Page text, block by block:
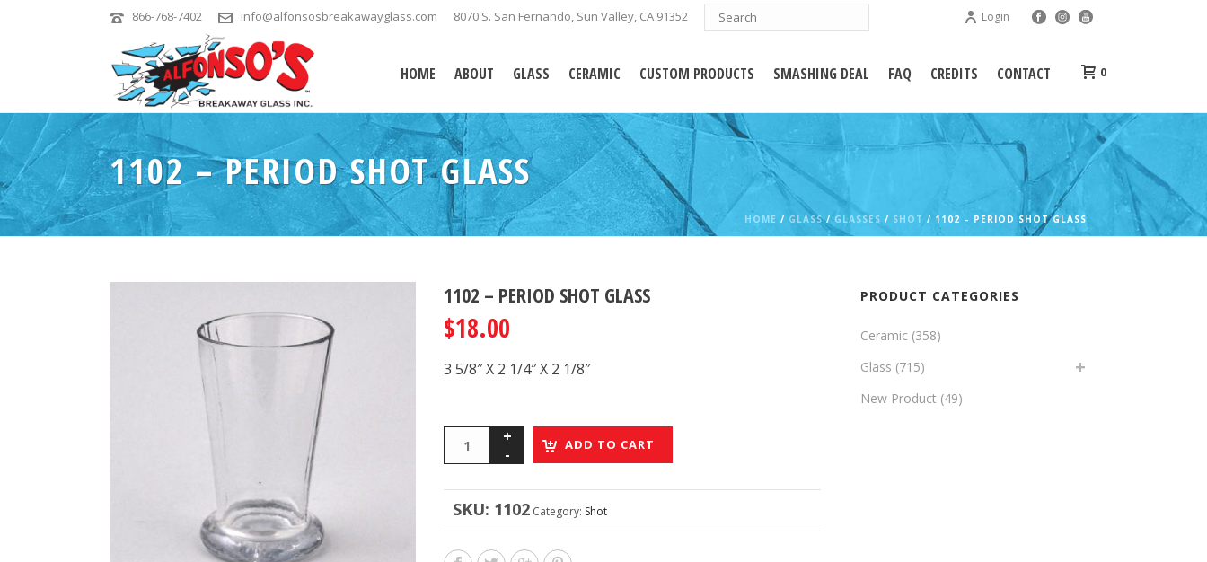
866-768-7402 info@alfonsosbreakawayglass.com 8070 S. San Fernando, Sun Valley, CA 91352 Login
HOME ABOUT GLASS CERAMIC CUSTOM PRODUCTS SMASHING DEAL FAQ CREDITS CONTACT 0
1102 – PERIOD SHOT GLASS
HOME / GLASS/ GLASSES / SHOT / 1102 – PERIOD SHOT GLASS
1102 – PERIOD SHOT GLASS
$18.00
3 5/8″ X 2 1/4″ X 2 1/8″
ADD TO CART
SKU: 1102 Category: Shot
PRODUCT CATEGORIES
Ceramic (358)
Glass (715)
New Product (49)